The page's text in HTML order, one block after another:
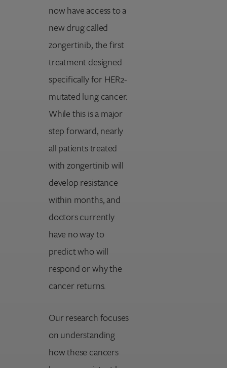
now have access to a
new drug called
zongertinib, the first
treatment designed
specifically for HER2-
mutated lung cancer.
While this is a major
step forward, nearly
all patients treated
with zongertinib will
develop resistance
within months, and
doctors currently
have no way to
predict who will
respond or why the
cancer returns.
Our research focuses
on understanding
how these cancers